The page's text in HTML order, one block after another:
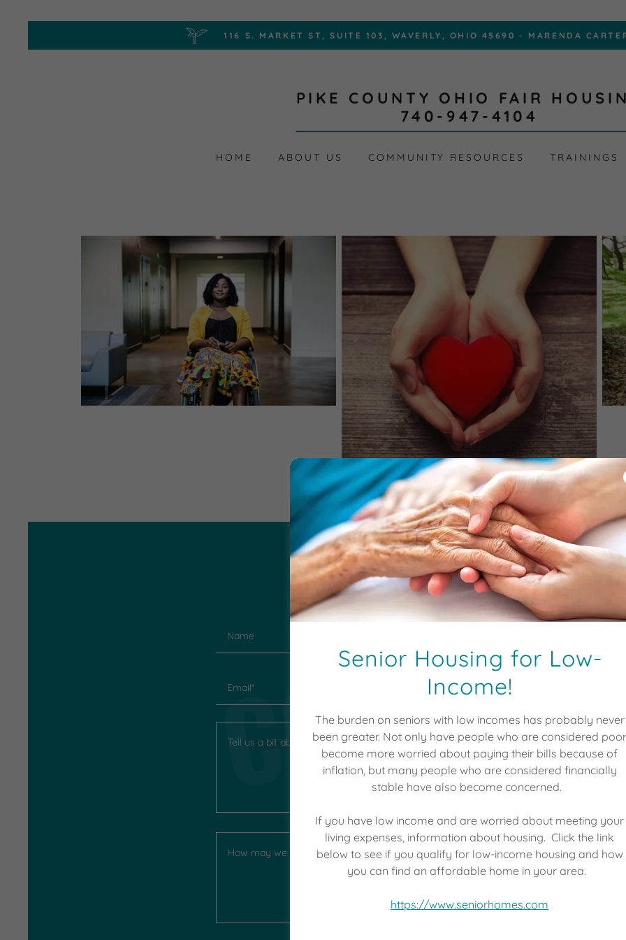
PIKE COUNTY OHIO FAIR
740-947-4104
HOME ABOUT US COMMUNITY RESOURCES TRAININGS
CONTACT US
Name
Email*
Senior Housing for Low-
Income!
The burden on seniors with low incomes has probably never
been greater. Not only have people who are considered poor
become more worried about paying their bills because of
inflation, but many people who are considered financially
stable have also become concerned.
If you have low income and are worried about meeting your
living expenses, information about housing. Click the link
below to see if you qualify for low-income housing and how
you can find an affordable home in your area.
https://www.seniorhomes.com